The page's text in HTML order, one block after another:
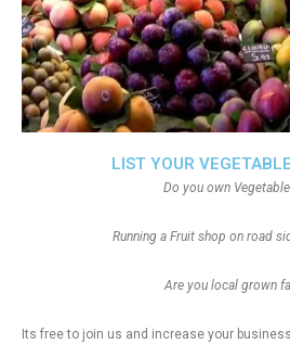
LIST YOUR
Do you own
Running a Fruit shop on road
Are you local grown
Its free to join us and increase your